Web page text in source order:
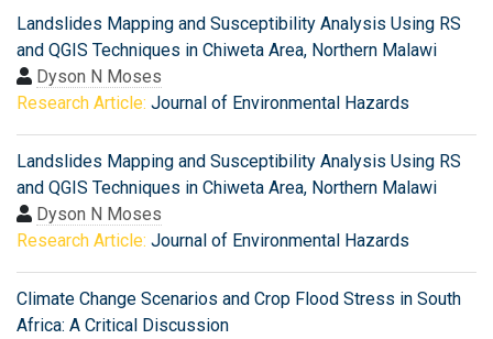
Landslides Mapping and Susceptibility Analysis Using RS
and QGIS Techniques in Chiweta Area, Northern Malawi
Dyson N Moses
Research Article: Journal of Environmental Hazards
Landslides Mapping and Susceptibility Analysis Using RS
and QGIS Techniques in Chiweta Area, Northern Malawi
Dyson N Moses
Research Article: Journal of Environmental Hazards
Climate Change Scenarios and Crop Flood Stress in South
Africa: A Critical Discussion